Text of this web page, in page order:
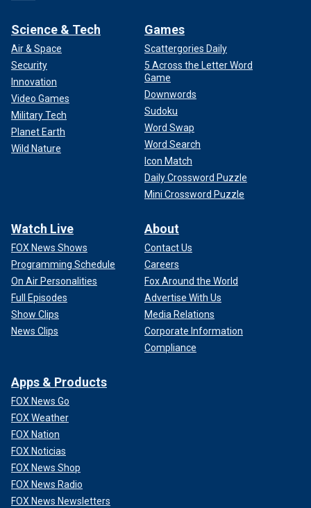
Science & Tech
Air & Space
Security
Innovation
Video Games
Military Tech
Planet Earth
Wild Nature
Games
Scattergories Daily
5 Across the Letter Word
Game
Downwords
Sudoku
Word Swap
Word Search
Icon Match
Daily Crossword Puzzle
Mini Crossword Puzzle
Watch Live
FOX News Shows
Programming Schedule
On Air Personalities
Full Episodes
Show Clips
News Clips
About
Contact Us
Careers
Fox Around the World
Advertise With Us
Media Relations
Corporate Information
Compliance
Apps & Products
FOX News Go
FOX Weather
FOX Nation
FOX Noticias
FOX News Shop
FOX News Radio
FOX News Newsletters